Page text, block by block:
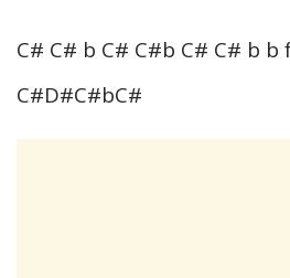
C# C# b C# C#b C# C# b b
C#D#C#bC#